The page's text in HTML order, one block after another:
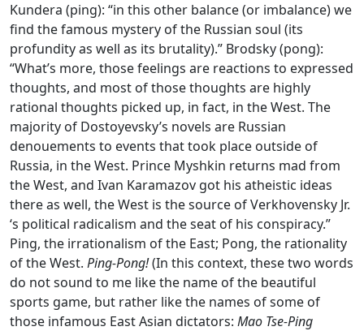
Kundera (ping): “in this other balance (or imbalance) we
find the famous mystery of the Russian soul (its
profundity as well as its brutality).” Brodsky (pong):
“What’s more, those feelings are reactions to expressed
thoughts, and most of those thoughts are highly
rational thoughts picked up, in fact, in the West. The
majority of Dostoyevsky’s novels are Russian
denouements to events that took place outside of
Russia, in the West. Prince Myshkin returns mad from
the West, and Ivan Karamazov got his atheistic ideas
there as well, the West is the source of Verkhovensky Jr.
‘s political radicalism and the seat of his conspiracy.”
Ping, the irrationalism of the East; Pong, the rationality
of the West. Ping-Pong!(In this context, these two words
do not sound to me like the name of the beautiful
sports game, but rather like the names of some of
those infamous East Asian dictators: Mao Tse-Ping